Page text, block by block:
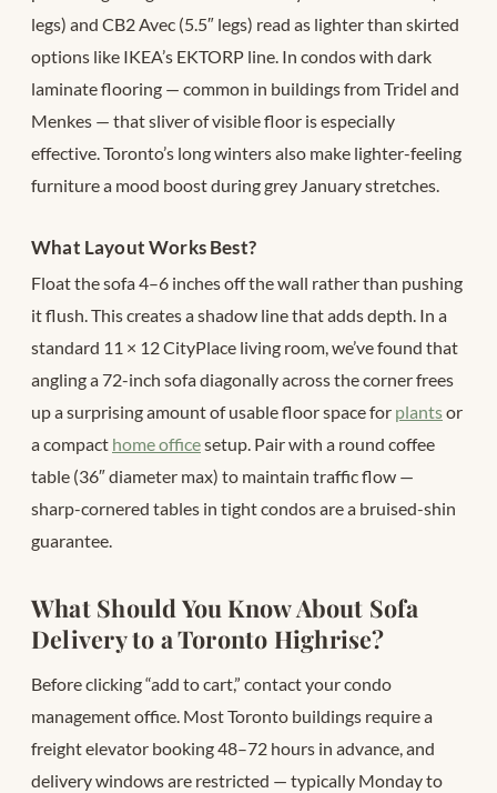
legs) and CB2 Avec (5.5″ legs) read as lighter than skirted
options like IKEA’s EKTORP line. In condos with dark
laminate flooring — common in buildings from Tridel and
Menkes — that sliver of visible floor is especially
effective. Toronto’s long winters also make lighter-feeling
furniture a mood boost during grey January stretches.
What Layout Works Best?
Float the sofa 4–6 inches off the wall rather than pushing
it flush. This creates a shadow line that adds depth. In a
standard 11 × 12 CityPlace living room, we’ve found that
angling a 72-inch sofa diagonally across the corner frees
up a surprising amount of usable floor space for plantsor
a compact home officesetup. Pair with a round coffee
table (36″ diameter max) to maintain traffic flow —
sharp-cornered tables in tight condos are a bruised-shin
guarantee.
What Should You Know About Sofa
Delivery to a Toronto Highrise?
Before clicking “add to cart,” contact your condo
management office. Most Toronto buildings require a
freight elevator booking 48–72 hours in advance, and
delivery windows are restricted — typically Monday to